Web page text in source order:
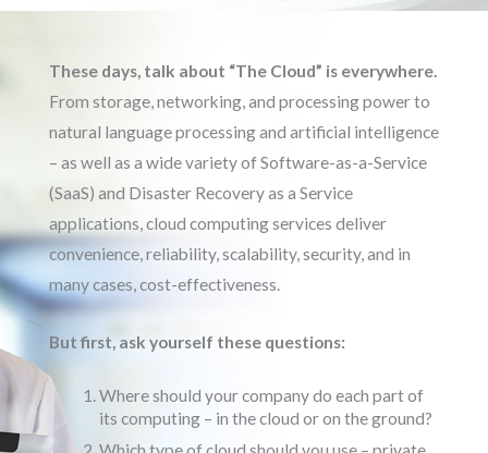
These days, talk about “The Cloud” is everywhere.
From storage, networking, and processing power to
natural language processing and artificial intelligence
– as well as a wide variety of Software-as-a-Service
(SaaS) and Disaster Recovery as a Service
applications, cloud computing services deliver
convenience, reliability, scalability, security, and in
many cases, cost-effectiveness.
But first, ask yourself these questions:
Where should your company do each part of
its computing – in the cloud or on the ground?